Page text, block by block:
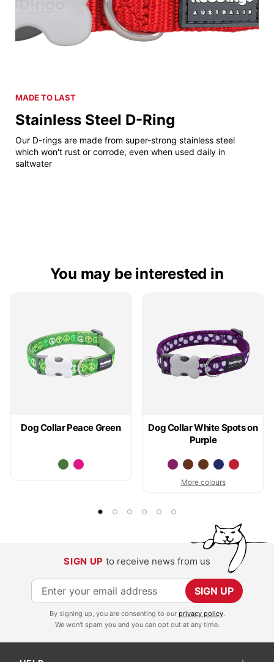
MADE TO LAST
Stainless Steel D-Ring
Our D-rings are made from super-strong stainless steel
which won't rust or corrode, even when used daily in
saltwater
You may be interested in
Dog Collar Peace Green
Dog Collar White Spots on
Purple
More colours
SIGN UP to receive news from us
S
i
SIGN UP
By signing up, you are consenting to our privacy policy.
We won't spam you and you can opt out at any time.